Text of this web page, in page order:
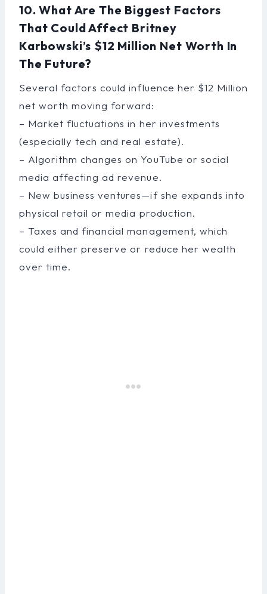
10. What Are The Biggest Factors
That Could Affect Britney
Karbowski’s $12 Million Net Worth In
The Future?
Several factors could influence her $12 Million
net worth moving forward:
– Market fluctuations in her investments
(especially tech and real estate).
– Algorithm changes on YouTube or social
media affecting ad revenue.
– New business ventures—if she expands into
physical retail or media production.
– Taxes and financial management, which
could either preserve or reduce her wealth
over time.